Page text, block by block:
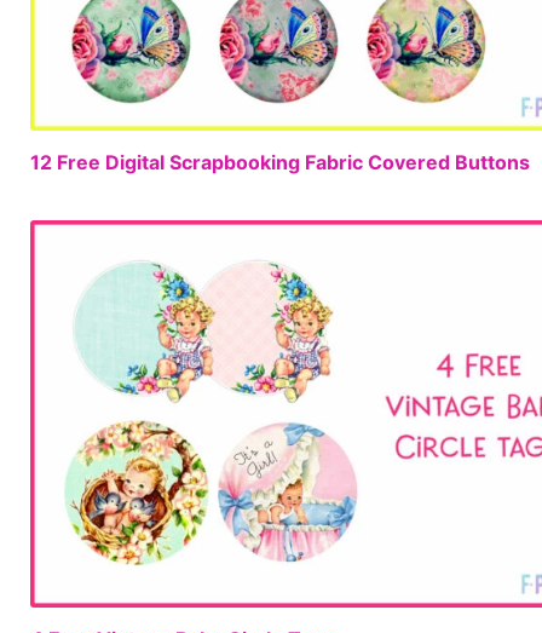
12 Free Digital Scrapbooking Fabric Covered Buttons